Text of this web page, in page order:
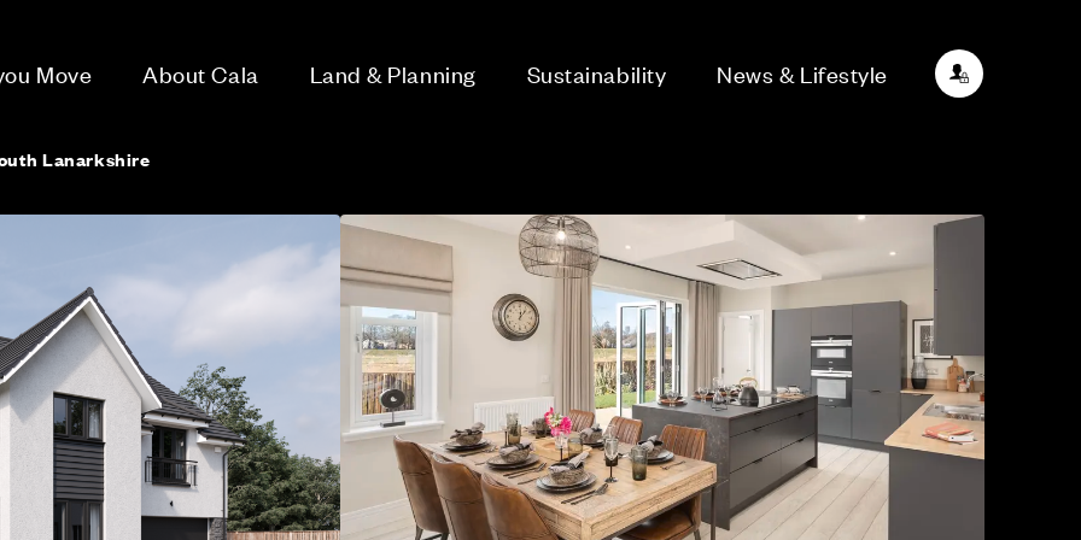
Move About Cala Land & Planning Sustainability News & Lifestyle
Lanarkshire